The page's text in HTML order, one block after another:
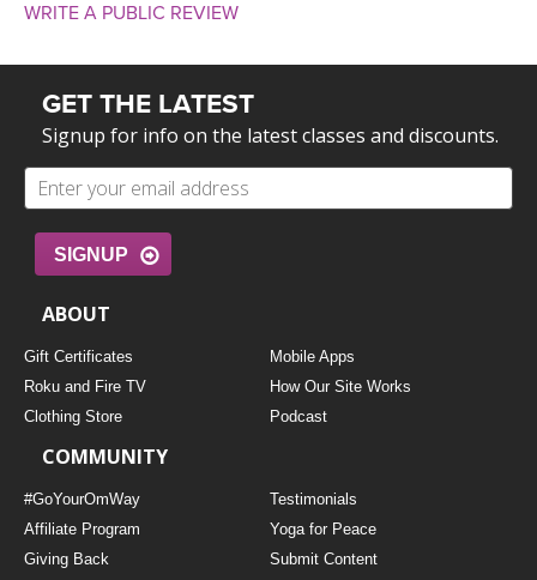
WRITE A PUBLIC REVIEW
GET THE LATEST
Signup for info on the latest classes and discounts.
SIGNUP
ABOUT
Gift Certificates
Mobile Apps
Roku and Fire TV
How Our Site Works
Clothing Store
Podcast
COMMUNITY
#GoYourOmWay
Testimonials
Affiliate Program
Yoga for Peace
Giving Back
Submit Content